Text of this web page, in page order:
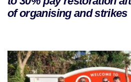
of organising and strikes